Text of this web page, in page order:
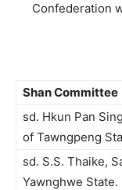
Confederation
Shan Committee
sd. Hkun Pan
of Tawngpeng
sd. S.S. Thaike,
Yawnghwe State.